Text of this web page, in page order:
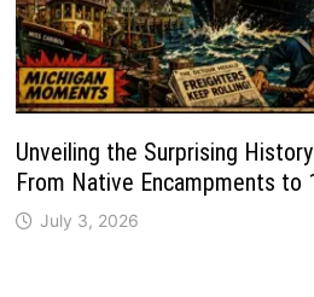
Unveiling the Surprising
From Native Encampments to
July 3, 2026